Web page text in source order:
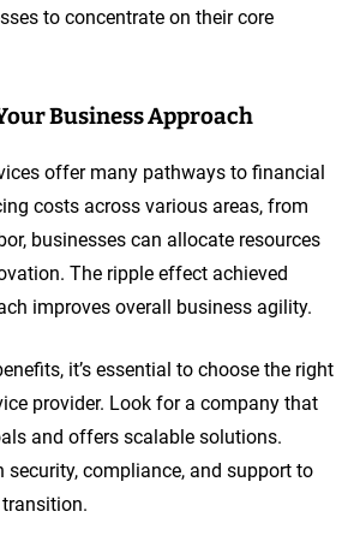
to concentrate on their core
Business Approach
offer many pathways to financial
costs across various areas, from
businesses can allocate resources
The ripple effect achieved
improves overall business agility.
it’s essential to choose the right
provider. Look for a company that
and offers scalable solutions.
security, compliance, and support to